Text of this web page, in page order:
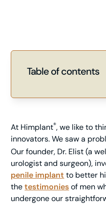
At Himplant®, we like to
innovators. We saw a
Our founder, Dr. Elist (a
urologist and surgeon),
penile implant to better
thetestimoniesof men
undergone our
Table of contents
Heading 2